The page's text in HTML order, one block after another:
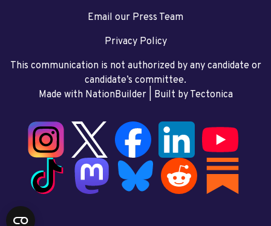
Email our Press Team
Privacy Policy
This communication is not authorized by any candidate or
candidate’s committee.
Made with NationBuilder| Built by Tectonica